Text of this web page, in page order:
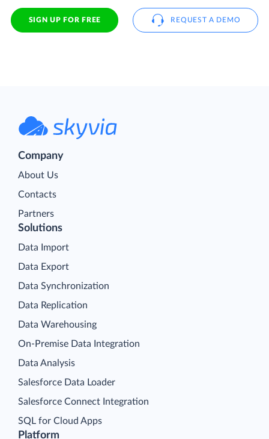
SIGN UP FOR FREE REQUEST A DEMO
Company
About Us
Contacts
Partners
Platform
Solutions
Data Import
Data Export
Data Synchronization
Data Replication
Data Warehousing
On-Premise Data Integration
Data Analysis
Salesforce Data Loader
Salesforce Connect Integration
SQL for Cloud Apps